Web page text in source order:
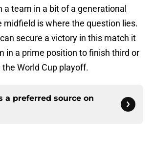
a team in a bit of a generational
is where the question lies.
secure a victory in this match it
in a prime position to finish third or
World Cup playoff.
a preferred source on